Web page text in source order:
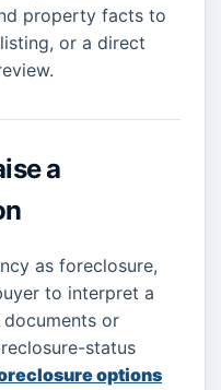
property facts to
or a direct
a
as foreclosure,
to interpret a
or
status
options